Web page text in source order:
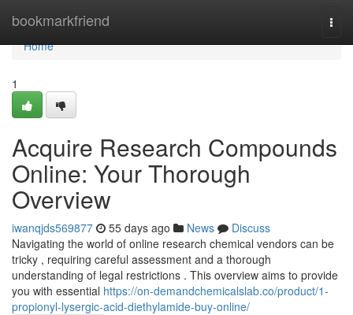
bookmarkfriend
Home
Home
1
Acquire Research Compounds
Online: Your Thorough
Overview
iwanqjds569877 55 days ago News
Discuss
Navigating the world of online research chemical vendors can be
tricky , requiring careful assessment and a thorough
understanding of legal restrictions . This overview aims to provide
you with essential https://on-demandchemicalslab.co/product/1-
propionyl-lysergic-acid-diethylamide-buy-online/